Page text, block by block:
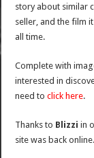
story about similar
seller, and the film
all time.
Complete with
interested in
need toclick here.
Thanks to Blizziin
site was back online.